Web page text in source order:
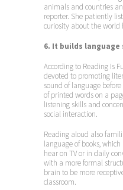
animals and countries
reporter. She patiently
curiosity about the world
6. It builds language
According to Reading Is
devoted to promoting
sound of language
of printed words on a
listening skills and
social interaction.
Reading aloud also
language of books,
hear on TV or in daily
with a more formal
brain to be more
classroom.